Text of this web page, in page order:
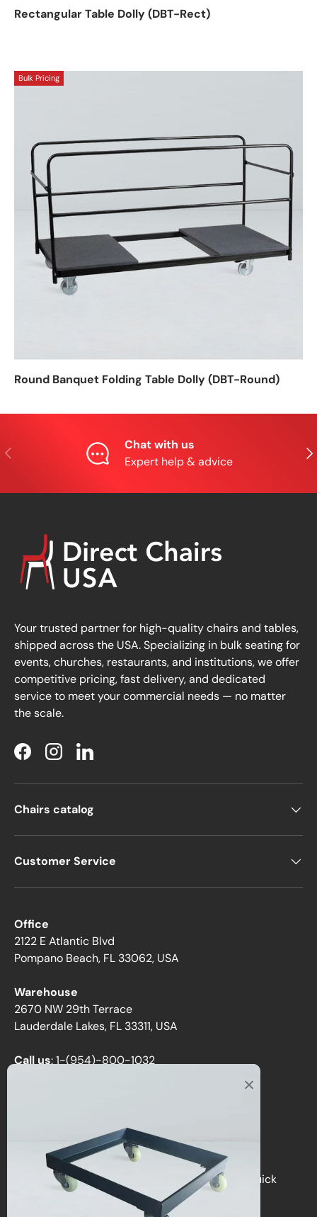
Rectangular Table Dolly (DBT-Rect)
Bulk Pricing
Round Banquet Folding Table Dolly (DBT-Round)
Previous
Chat with us
Expert help & advice
Your trusted partner for high-quality chairs and tables,
shipped across the USA. Specializing in bulk seating for
events, churches, restaurants, and institutions, we offer
competitive pricing, fast delivery, and dedicated
service to meet your commercial needs — no matter
the scale.
FacebookInstagramLinkedIn
Chairs catalog
Customer Service
Office
2122 E Atlantic Blvd
Pompano Beach, FL 33062, USA
Warehouse
2670 NW 29th Terrace
Lauderdale Lakes, FL 33311, USA
Call us:1-(954)-800-1032
: Monday–Friday, 9 AM – 5 PM (EST)
Get personalized support, custom quotes, or quick
answers by contacting our team.